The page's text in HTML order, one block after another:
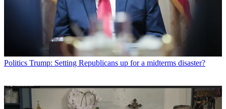
Politics Trump: Setting Republicans up for a midterms disaster?